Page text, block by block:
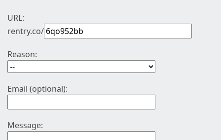
URL:
rentry.co/
Reason:
Email (optional):
Message: